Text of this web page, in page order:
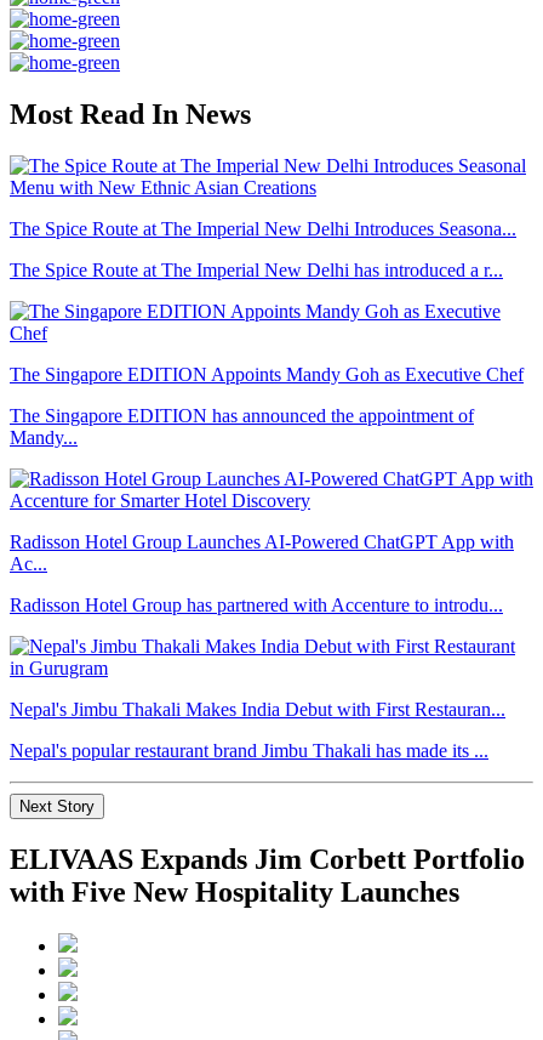
Most Read In News
The Spice Route at The Imperial New Delhi Introduces Seasona...
The Spice Route at The Imperial New Delhi has introduced a r...
The Singapore EDITION Appoints Mandy Goh as Executive Chef
The Singapore EDITION has announced the appointment of
Mandy...
Radisson Hotel Group Launches AI-Powered ChatGPT App with
Ac...
Radisson Hotel Group has partnered with Accenture to introdu...
Nepal's Jimbu Thakali Makes India Debut with First Restauran...
Nepal's popular restaurant brand Jimbu Thakali has made its ...
Next Story
ELIVAAS Expands Jim Corbett Portfolio
with Five New Hospitality Launches